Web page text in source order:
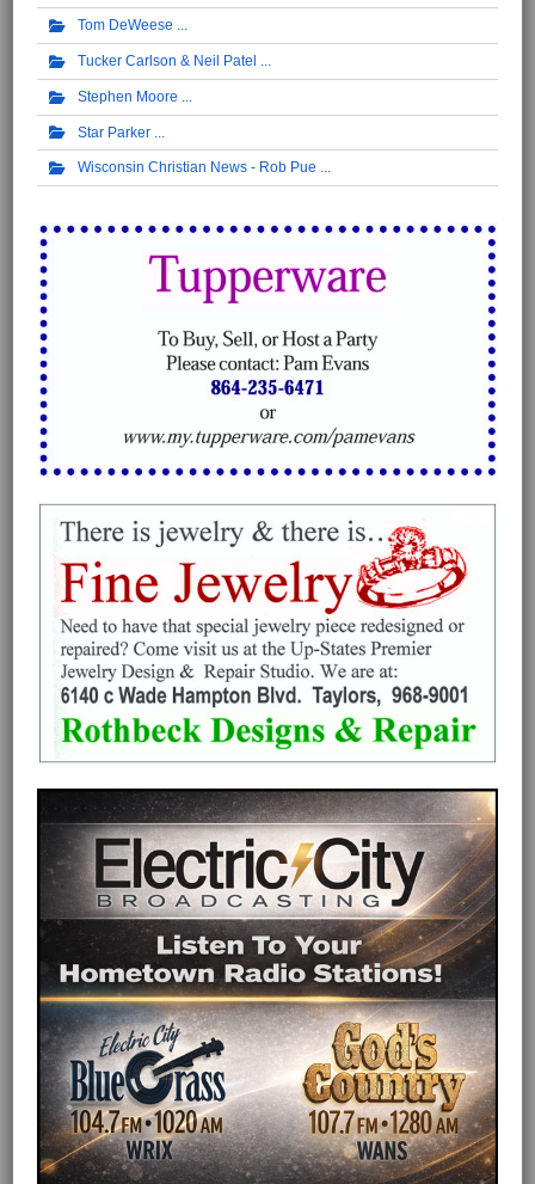
Tom DeWeese
Tucker Carlson & Neil Patel
Stephen Moore
Star Parker
Wisconsin Christian News - Rob Pue